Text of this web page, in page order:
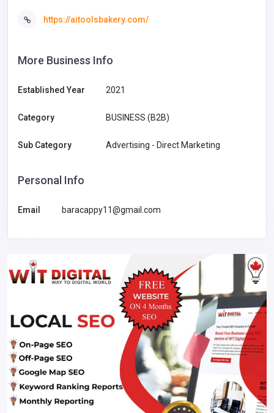
https://aitoolsbakery.com/
More Business Info
Established Year 2021
Category BUSINESS (B2B)
Sub Category Advertising - Direct Marketing
Personal Info
Email baracappy11@gmail.com